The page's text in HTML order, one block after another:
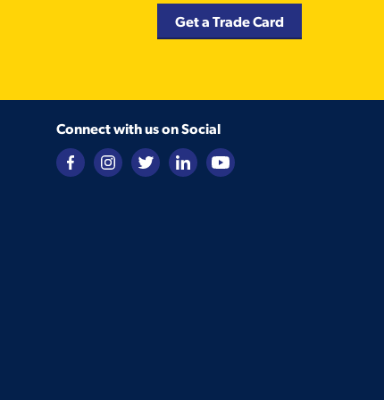
Get a Trade Card
Connect with us on Social